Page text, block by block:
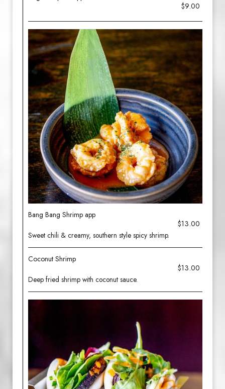
$9.00
Bang Bang Shrimp app
$13.00
Sweet chili & creamy, southern style spicy shrimp.
Coconut Shrimp
$13.00
Deep fried shrimp with coconut sauce.